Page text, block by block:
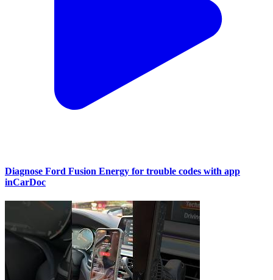
Diagnose Ford Fusion Energy for trouble codes with app
inCarDoc